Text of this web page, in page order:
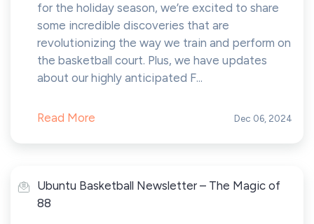
for the holiday season, we’re excited to share
some incredible discoveries that are
revolutionizing the way we train and perform on
the basketball court. Plus, we have updates
about our highly anticipated F...
Read More Dec 06, 2024
Ubuntu Basketball Newsletter – The Magic of
88